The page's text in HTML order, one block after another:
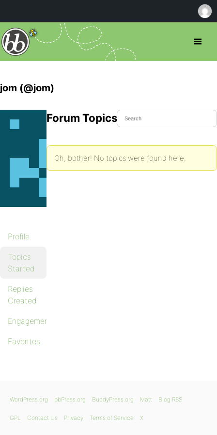
jom (@jom)
Profile
Topics
Started
Replies
Created
Engagements
Favorites
Forum Topics Started
Oh, bother! No topics were found here.
WordPress.org bbPress.org BuddyPress.org Matt Blog RSS
GPL Contact Us Privacy Terms of Service X